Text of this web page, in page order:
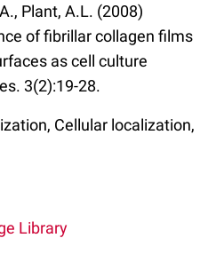
Plant, A.L. (2008)
of fibrillar collagen films
as cell culture
3(2):19-28.
Cellular localization,
Library